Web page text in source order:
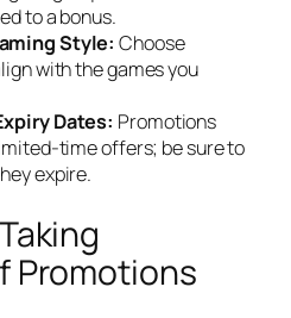
to a bonus.
Style: Choose
with the games you
Dates: Promotions
time offers; be sure to
expire.
Promotions